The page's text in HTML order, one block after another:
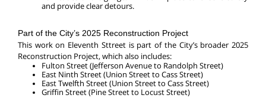
and provide clear detours.
Part of the City’s 2025 Reconstruction Project
This work on Eleventh Sttreet is part of the City’s broader 2025
Reconstruction Project, which also includes:
Fulton Street (Jefferson Avenue to Randolph Street)
East Ninth Street (Union Street to Cass Street)
East Twelfth Street (Union Street to Cass Street)
Griffin Street (Pine Street to Locust Street)